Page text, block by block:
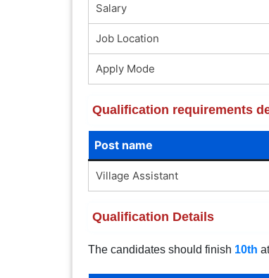
Salary
Job Location
Apply Mode
Qualification requirements
Post name
Village Assistant
Qualification Details
The candidates should finish 10th